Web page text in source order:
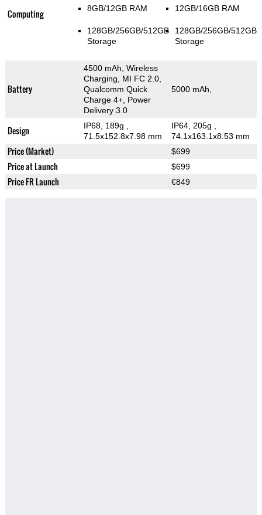
Computing 8GB/12GB RAM
128GB/256GB/512GB
Storage
12GB/16GB RAM
128GB/256GB/512GB
Storage
Battery
4500 mAh, Wireless
Charging, MI FC 2.0,
Qualcomm Quick
Charge 4+, Power
Delivery 3.0
5000 mAh,
Design IP68, 189g
71.5x152.8x7.98 mm
IP64, 205g
74.1x163.1x8.53 mm
Price (Market) $699
Price at Launch $699
Price FR Launch €849